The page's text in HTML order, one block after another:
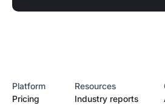
Platform
Pricing
Resources
Industry reports